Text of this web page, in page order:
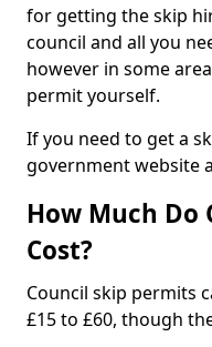
for getting the skip
council and all you
however in some
permit yourself.
If you need to get a
government website
How Much Do
Cost?
Council skip permits
£15 to £60, though